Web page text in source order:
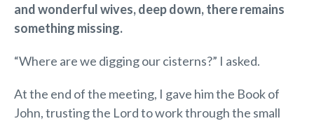
and wonderful wives, deep down, there remains
something missing.
“Where are we digging our cisterns?” I asked.
At the end of the meeting, I gave him the Book of
John, trusting the Lord to work through the small